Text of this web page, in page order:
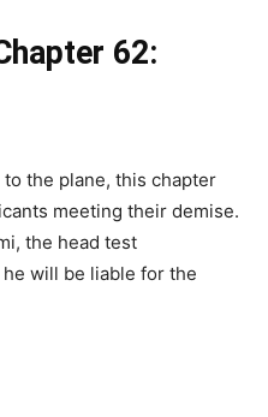
62:
to the plane, this chapter
meeting their demise.
the head test
will be liable for the